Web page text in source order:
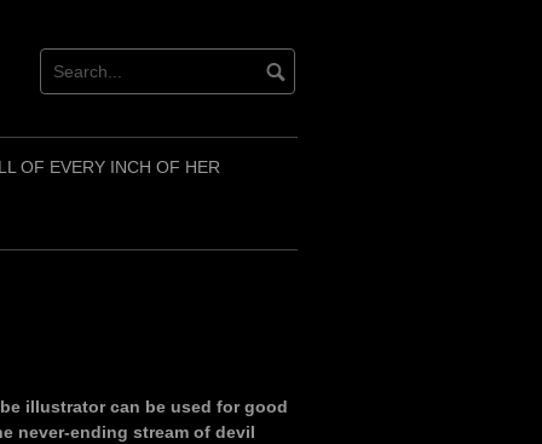
OF EVERY INCH OF HER
illustrator can be used for good
never-ending stream of devil